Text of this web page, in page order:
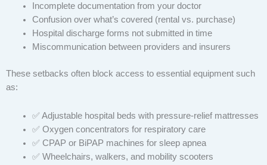
Incomplete documentation from your doctor
Confusion over what’s covered (rental vs. purchase)
Hospital discharge forms not submitted in time
Miscommunication between providers and insurers
These setbacks often block access to essential equipment such
as:
✅ Adjustable hospital beds with pressure-relief mattresses
✅ Oxygen concentrators for respiratory care
✅ CPAP or BiPAP machines for sleep apnea
✅ Wheelchairs, walkers, and mobility scooters